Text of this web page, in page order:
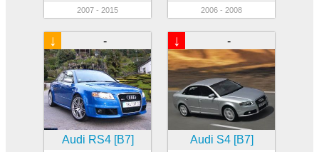
2007 - 2015 2006 - 2008
-
↓
Audi RS4 [B7]
-
↓
Audi S4 [B7]